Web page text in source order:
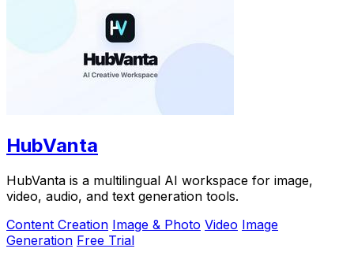
HubVanta
HubVanta is a multilingual AI workspace for image,
video, audio, and text generation tools.
Content Creation Image & Photo Video Image
Generation Free Trial